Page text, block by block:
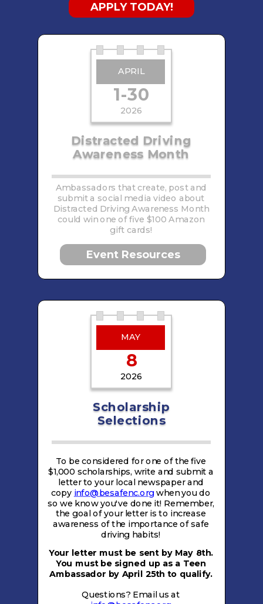
APPLY TODAY!
APRIL
1-30
2026
Ambassadors that create, post and
submit a social media video about
Distracted Driving Awareness Month
could win one of five $100 Amazon
gift cards!
Distracted Driving
Awareness Month
Event Resources
MAY
8
2026
To be considered for one of the five
$1,000 scholarships, write and submit a
letter to your local newspaper and
copy info@besafenc.orgwhen you do
so we know you've done it! Remember,
the goal of your letter is to increase
awareness of the importance of safe
driving habits!
Your letter must be sent by May 8th.
You must be signed up as a Teen
Ambassador by April 25th to qualify.
Questions? Email us at
Scholarship
Selections